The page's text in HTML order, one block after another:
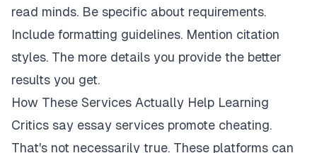
read minds. Be specific about requirements.
Include formatting guidelines. Mention citation
styles. The more details you provide the better
results you get.
How These Services Actually Help Learning
Critics say essay services promote cheating.
That's not necessarily true. These platforms can